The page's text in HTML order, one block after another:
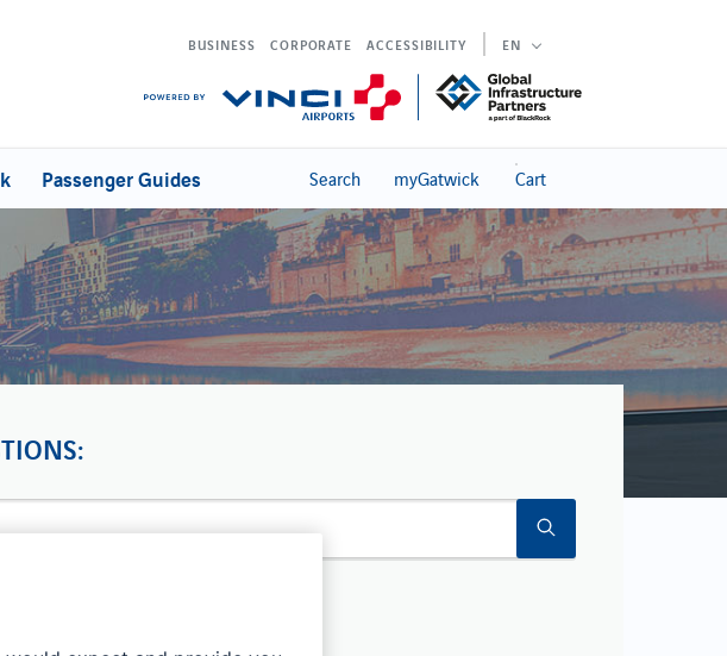
BUSINESS CORPORATE ACCESSIBILITY EN
Passenger Guides Search myGatwick Cart